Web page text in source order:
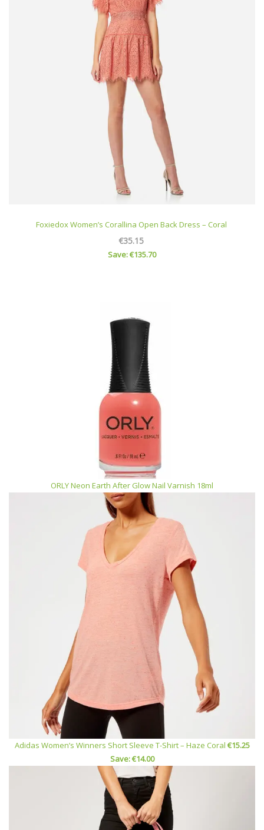
Foxiedox Women’s Corallina Open Back Dress – Coral
€35.15
Save: €135.70
ORLY Neon Earth After Glow Nail Varnish 18ml
Adidas Women’s Winners Short Sleeve T-Shirt – Haze Coral €15.25
Save: €14.00